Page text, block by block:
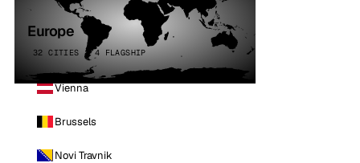
Europe
32 CITIES · 4 FLAGSHIP
Vienna
Brussels
Novi Travnik